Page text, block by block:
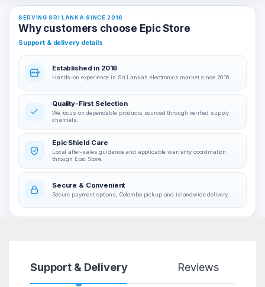
SERVING SRI LANKA SINCE 2016
Why customers choose Epic Store
Support & delivery details
Established in 2016
Hands-on experience in Sri Lanka’s electronics market since 2016.
Quality-First Selection
We focus on dependable products sourced through verified supply
channels.
Epic Shield Care
Local after-sales guidance and applicable warranty coordination
through Epic Store.
Secure & Convenient
Secure payment options, Colombo pickup and islandwide delivery.
Support & Delivery Reviews